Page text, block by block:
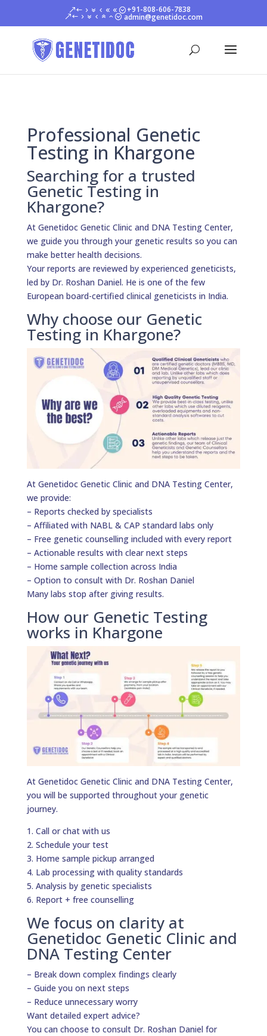
+91-808-606-7838
admin@genetidoc.com
Professional Genetic
Testing in Khargone
Searching for a trusted
Genetic Testing in
Khargone?
At Genetidoc Genetic Clinic and DNA Testing Center,
we guide you through your genetic results so you can
make better health decisions.
Your reports are reviewed by experienced geneticists,
led by Dr. Roshan Daniel. He is one of the few
European board-certified clinical geneticists in India.
Why choose our Genetic
Testing in Khargone?
At Genetidoc Genetic Clinic and DNA Testing Center,
we provide:
– Reports checked by specialists
– Affiliated with NABL & CAP standard labs only
– Free genetic counselling included with every report
– Actionable results with clear next steps
– Home sample collection across India
– Option to consult with Dr. Roshan Daniel
Many labs stop after giving results.
How our Genetic Testing
works in Khargone
At Genetidoc Genetic Clinic and DNA Testing Center,
you will be supported throughout your genetic
journey.
1. Call or chat with us
2. Schedule your test
3. Home sample pickup arranged
4. Lab processing with quality standards
5. Analysis by genetic specialists
6. Report + free counselling
We focus on clarity at
Genetidoc Genetic Clinic and
DNA Testing Center
– Break down complex findings clearly
– Guide you on next steps
– Reduce unnecessary worry
Want detailed expert advice?
You can choose to consult Dr. Roshan Daniel for